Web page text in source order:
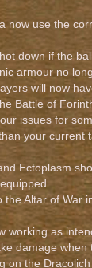
now use the
down if the
armour no
will now
Battle of
issues for
your
Ectoplasm
the Altar of War
working as
damage
on the Dracolich